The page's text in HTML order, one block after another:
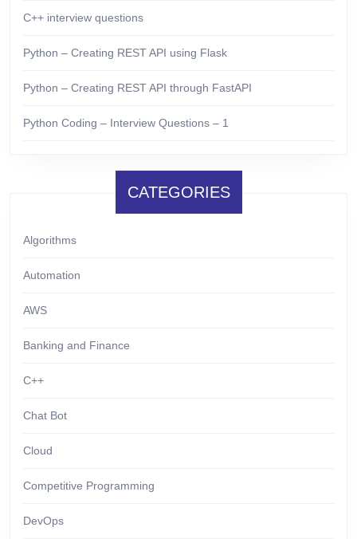
C++ interview questions
Python – Creating REST API using Flask
Python – Creating REST API through FastAPI
Python Coding – Interview Questions – 1
CATEGORIES
Algorithms
Automation
AWS
Banking and Finance
C++
Chat Bot
Cloud
Competitive Programming
DevOps